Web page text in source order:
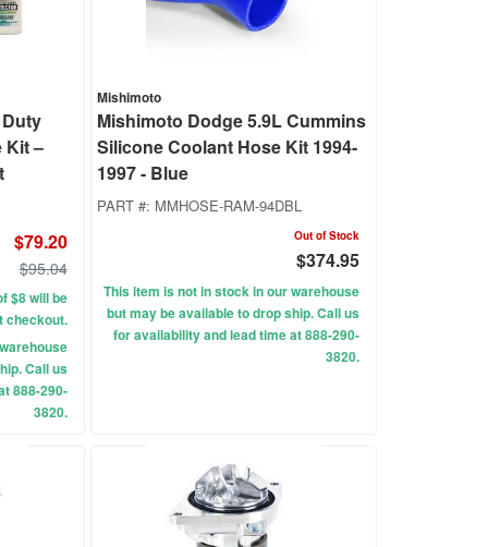
Kit –
$79.20
$95.04
$8 will be
checkout.
Call us
888-290-
3820.
Mishimoto
Mishimoto Dodge 5.9L Cummins
Silicone Coolant Hose Kit 1994-
1997 - Blue
PART #: MMHOSE-RAM-94DBL
Out of Stock
$374.95
This item is not in stock in our warehouse
but may be available to drop ship. Call us
for availability and lead time at 888-290-
3820.